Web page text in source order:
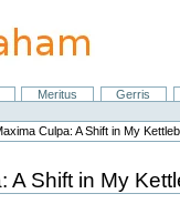
Meritus Gerris
Culpa: A Shift in My
A Shift in My